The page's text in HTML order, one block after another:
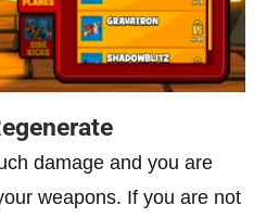
damage and you are
weapons. If you are not